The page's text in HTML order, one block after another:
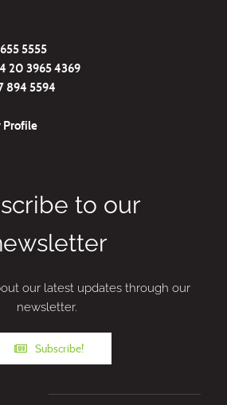
5555
20 3965 4369
894 5594
Profile
to our
our latest updates through our
newsletter.
Subscribe!